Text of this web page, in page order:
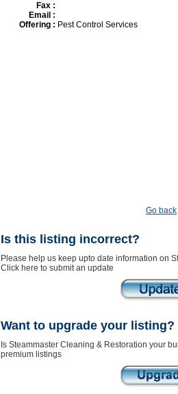
Fax :
Email :
Offering : Pest Control Services
Go back
Is this listing incorrect?
Please help us keep upto date information on
Click here to submit an update
Want to upgrade your listing?
Is Steammaster Cleaning & Restoration your
premium listings